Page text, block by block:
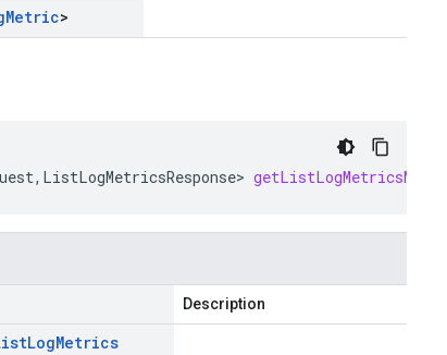
Metric>
, ListLogMetricsResponse> getListLogMetricsMethod
Description
LogMetrics